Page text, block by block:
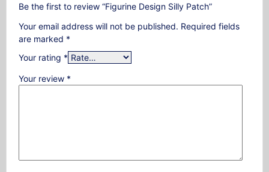
Be the first to review “Figurine Design Silly Patch”
Your email address will not be published. Required fields
are marked *
Your rating *
Your review *